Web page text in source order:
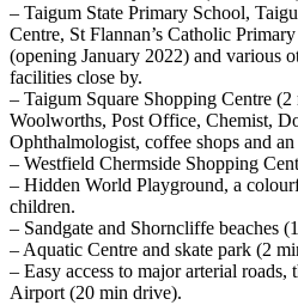
– Taigum State Primary School,
Centre, St Flannan’s Catholic
(opening January 2022) and various
facilities close by.
– Taigum Square Shopping Centre
Woolworths, Post Office, Chemist,
Ophthalmologist, coffee shops and
– Westfield Chermside Shopping
– Hidden World Playground, a
children.
– Sandgate and Shorncliffe beaches
– Aquatic Centre and skate park (2
– Easy access to major arterial
Airport (20 min drive).